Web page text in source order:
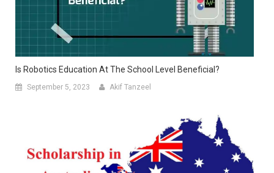
Is Robotics Education At The School Level Beneficial?
September 5, 2023 Akif Tanzeel